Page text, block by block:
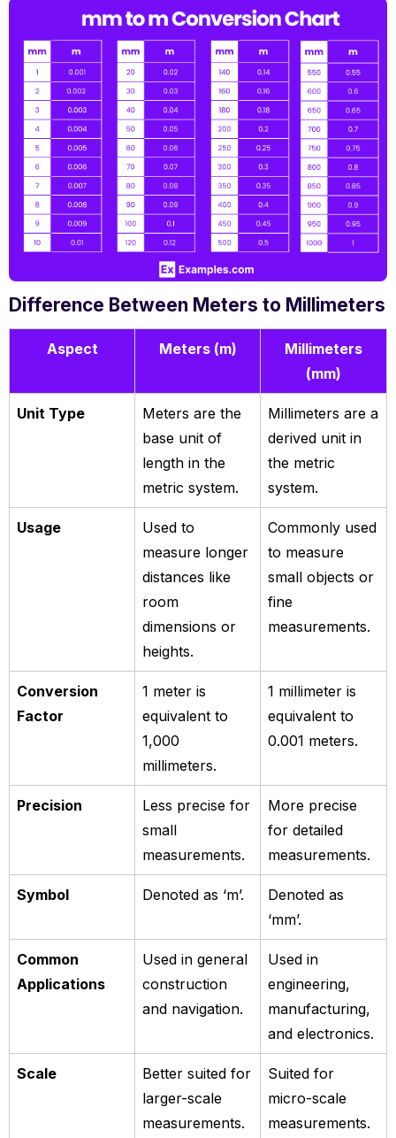
Difference Between Meters to Millimeters
Aspect Meters (m)
Millimeters
(mm)
Unit Type
Meters are the
base unit of
length in the
metric system.
Millimeters are a
derived unit in
the metric
system.
Usage
Used to
measure longer
distances like
room
dimensions or
heights.
Commonly used
to measure
small objects or
fine
measurements.
Conversion
Factor
1 meter is
equivalent to
1,000
millimeters.
1 millimeter is
equivalent to
0.001 meters.
Precision
Less precise for
small
measurements.
More precise
for detailed
measurements.
Symbol Denoted as ‘m’.
Denoted as
‘mm’.
Common
Applications
Used in general
construction
and navigation.
Used in
engineering,
manufacturing,
and electronics.
Scale
Better suited for
larger-scale
measurements.
Suited for
micro-scale
measurements.